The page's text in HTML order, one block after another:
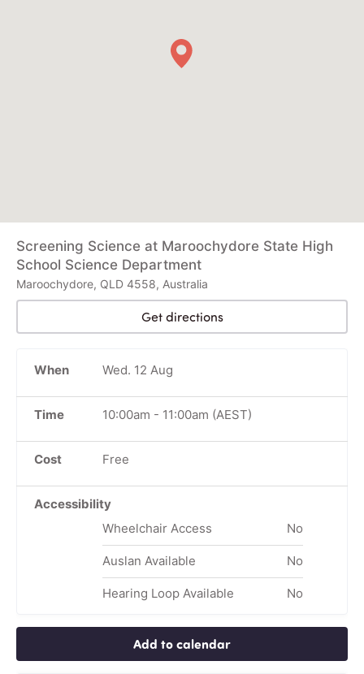
Screening Science at Maroochydore State High
School Science Department
Maroochydore, QLD 4558, Australia
Get directions
When Wed. 12 Aug
Time 10:00am - 11:00am (AEST)
Cost Free
Accessibility
Wheelchair Access
No
Auslan Available No
Hearing Loop Available No
Add to calendar